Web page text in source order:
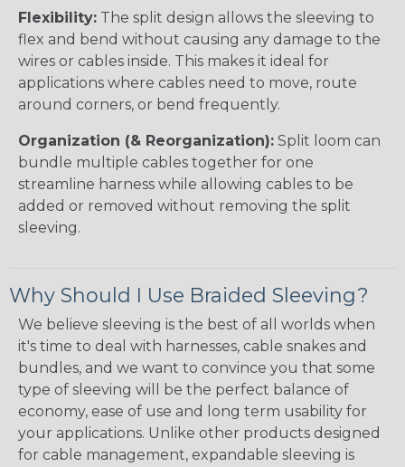
Flexibility: The split design allows the sleeving to
flex and bend without causing any damage to the
wires or cables inside. This makes it ideal for
applications where cables need to move, route
around corners, or bend frequently.
Organization (& Reorganization): Split loom can
bundle multiple cables together for one
streamline harness while allowing cables to be
added or removed without removing the split
sleeving.
Why Should I Use Braided Sleeving?
We believe sleeving is the best of all worlds when
it's time to deal with harnesses, cable snakes and
bundles, and we want to convince you that some
type of sleeving will be the perfect balance of
economy, ease of use and long term usability for
your applications. Unlike other products designed
for cable management, expandable sleeving is